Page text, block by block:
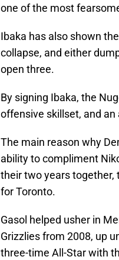
one of the most
Ibaka has also shown
collapse, and either
open three.
By signing Ibaka, the
offensive skillset, and
The main reason why
ability to compliment
their two years together,
for Toronto.
Gasol helped usher in
Grizzlies from 2008, up
three-time All-Star with